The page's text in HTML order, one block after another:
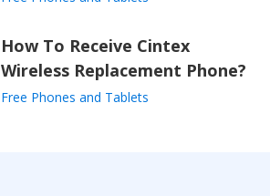
How To Receive Cintex
Wireless Replacement Phone?
Free Phones and Tablets